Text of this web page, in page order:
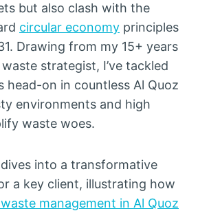
but also clash with the
circular economy principles
Drawing from my 15+ years
strategist, I’ve tackled
head-on in countless Al Quoz
environments and high
waste woes.
into a transformative
a key client, illustrating how
management in Al Quoz